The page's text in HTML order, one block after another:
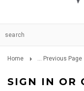
Home ... Previous Page
SIGN IN OR